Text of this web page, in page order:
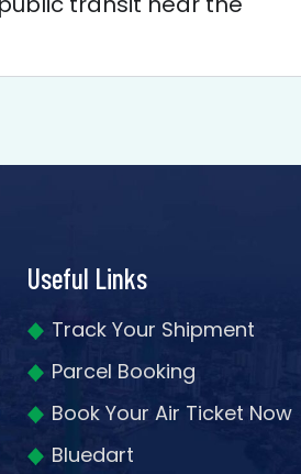
Useful Links
Track Your Shipment
Parcel Booking
Book Your Air Ticket Now
Bluedart